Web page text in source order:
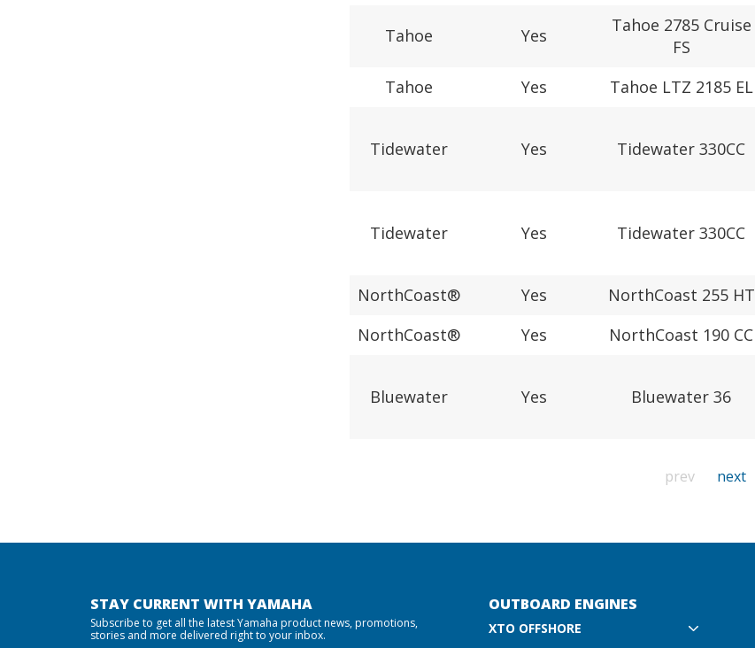
Tahoe Yes
Tahoe 2785 Cruise
FS
Tahoe Yes Tahoe LTZ 2185 EL
Tidewater Yes Tidewater 330CC
Tidewater Yes Tidewater 330CC
NorthCoast® Yes NorthCoast 255 HT
NorthCoast®
Yes NorthCoast 190 CC
Bluewater Yes Bluewater 36
prev next
STAY CURRENT WITH YAMAHA
Subscribe to get all the latest Yamaha product news, promotions,
stories and more delivered right to your inbox.
OUTBOARD ENGINES
XTO OFFSHORE